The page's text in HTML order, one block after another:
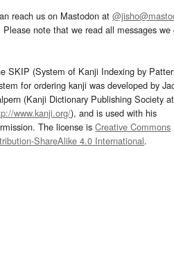
reach us on Mastodon at
Please note that we read all messages
SKIP (System of Kanji Indexing by
for ordering kanji was developed by
(Kanji Dictionary Publishing Society at
www.kanji.org/), and is used with his
The license isCreative Commons
ShareAlike 4.0 International.